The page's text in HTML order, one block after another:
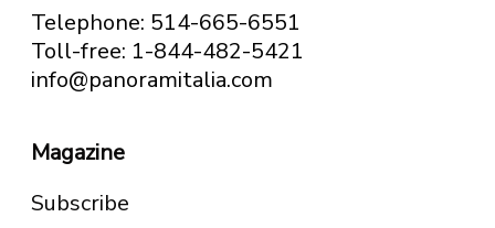
Telephone: 514-665-6551
Toll-free: 1-844-482-5421
info@panoramitalia.com
Magazine
Subscribe